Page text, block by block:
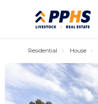
Residential House